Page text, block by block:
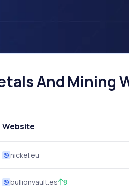
And Mining
Website
nickel.eu
bullionvault.es 8